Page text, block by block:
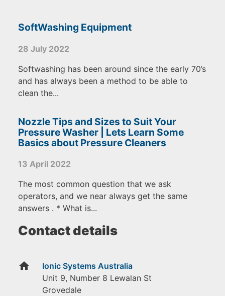
SoftWashing Equipment
28 July 2022
Softwashing has been around since the early 70’s
and has always been a method to be able to
clean the...
Nozzle Tips and Sizes to Suit Your
Pressure Washer | Lets Learn Some
Basics about Pressure Cleaners
13 April 2022
The most common question that we ask
operators, and we near always get the same
answers . * What is...
Contact details
home
Ionic Systems Australia
Unit 9, Number 8 Lewalan St
Grovedale